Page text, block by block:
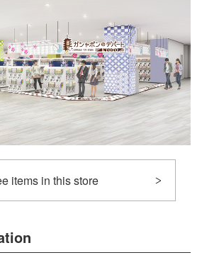
items in this store